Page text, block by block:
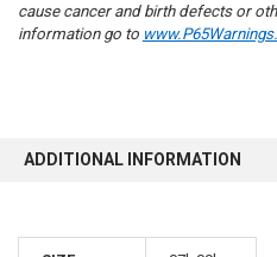
cause cancer and birth defects or
information go to
ADDITIONAL INFORMATION